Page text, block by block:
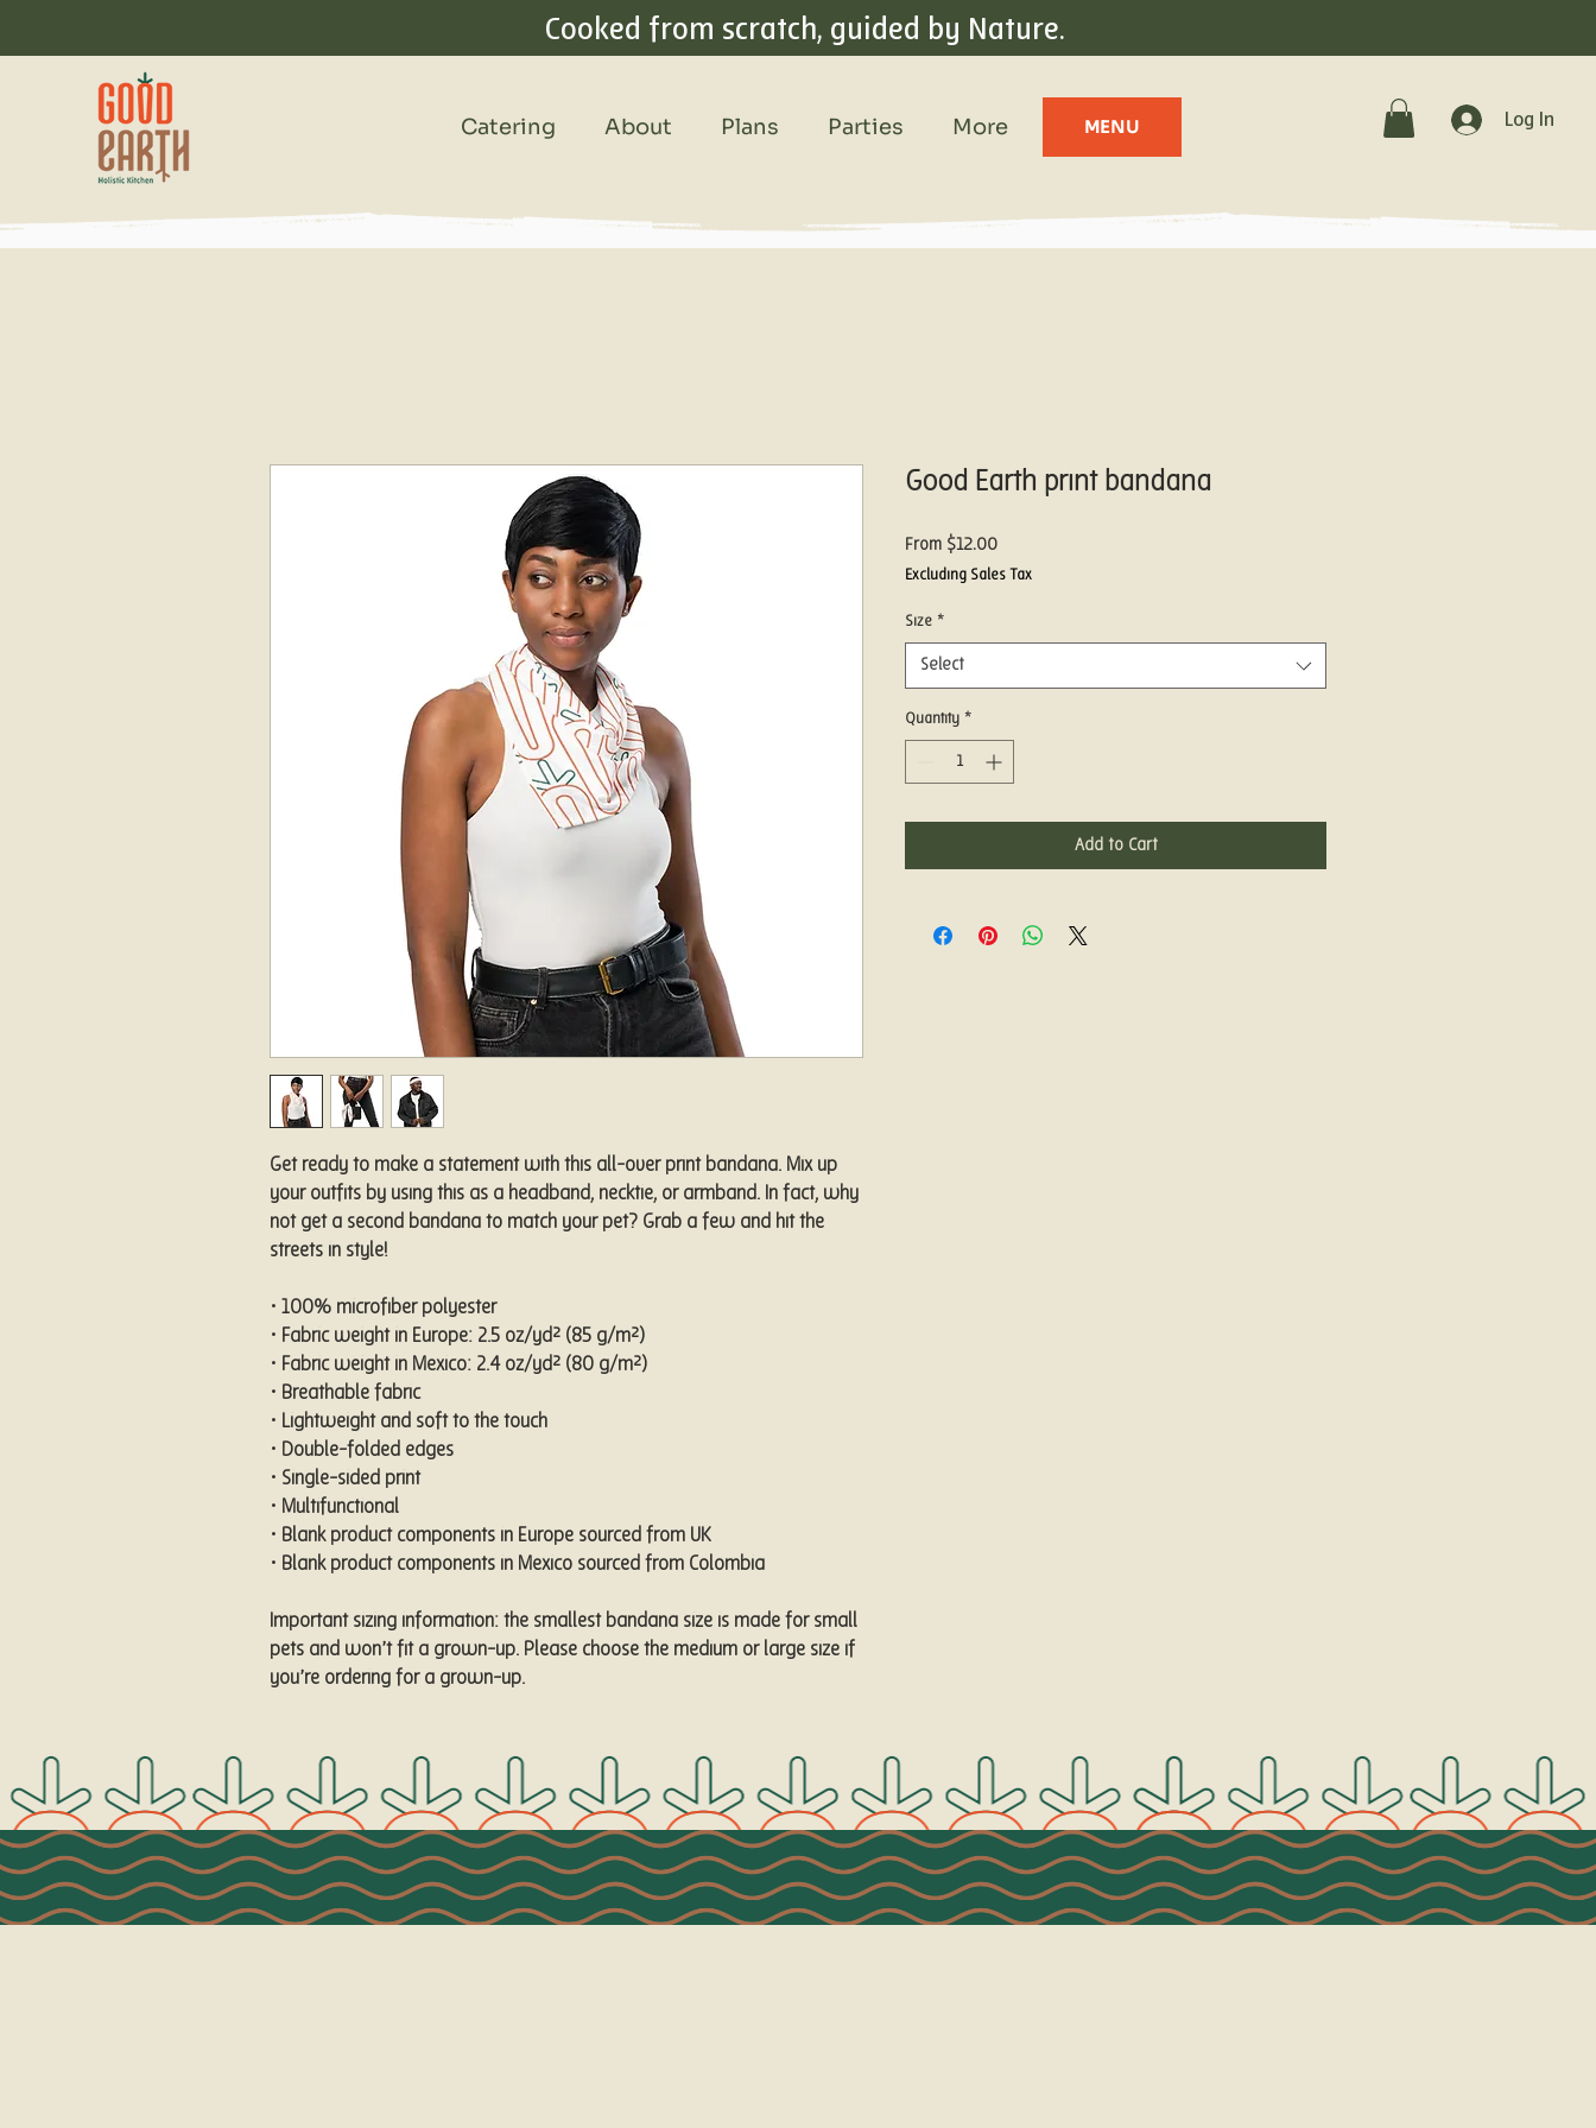
Cooked from scratch, guided by Nature.
Catering About Plans Parties More MENU Log In
Get ready to make a statement with this all-over print bandana. Mix up
your outfits by using this as a headband, necktie, or armband. In fact, why
not get a second bandana to match your pet? Grab a few and hit the
streets in style!
• 100% microfiber polyester
• Fabric weight in Europe: 2.5 oz/yd² (85 g/m²)
• Fabric weight in Mexico: 2.4 oz/yd² (80 g/m²)
• Breathable fabric
• Lightweight and soft to the touch
• Double-folded edges
• Single-sided print
• Multifunctional
• Blank product components in Europe sourced from UK
• Blank product components in Mexico sourced from Colombia
Important sizing information: the smallest bandana size is made for small
pets and won’t fit a grown-up. Please choose the medium or large size if
you’re ordering for a grown-up.
Good Earth print bandana
From $12.00Sale
Price
Excluding Sales Tax
Size *
Select
Quantity *
Add to Cart